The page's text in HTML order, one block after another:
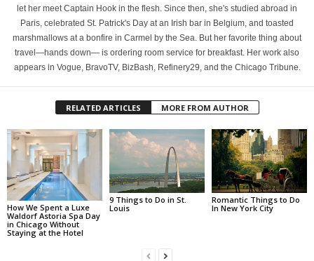
let her meet Captain Hook in the flesh. Since then, she's studied abroad in
Paris, celebrated St. Patrick's Day at an Irish bar in Belgium, and toasted
marshmallows at a bonfire in Carmel by the Sea. But her favorite thing about
travel—hands down— is ordering room service for breakfast. Her work also
appears in Vogue, BravoTV, BizBash, Refinery29, and the Chicago Tribune.
RELATED ARTICLES MORE FROM AUTHOR
How We Spent a Luxe
Waldorf Astoria Spa Day
in Chicago Without
Staying at the Hotel
9 Things to Do in St.
Louis
Romantic Things to Do
In New York City